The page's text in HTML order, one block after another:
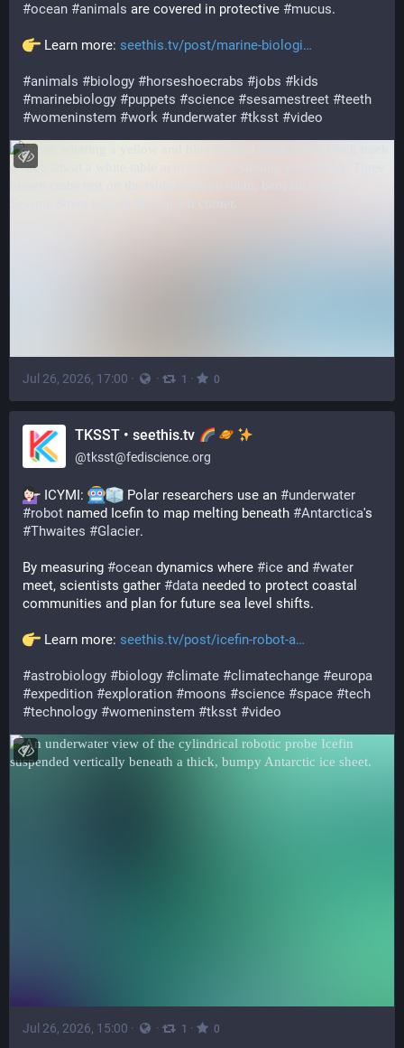
#ocean #animals are covered in protective #mucus.
Learn more: seethis.tv/post/marine-biologi
#animals #biology #horseshoecrabs #jobs #kids
#marinebiology #puppets #science #sesamestreet #teeth
#womeninstem #work #underwater #tksst #video
Jul 26, 2026, 17:00 · · 1 · 0
TKSST • seethis.tv
@tksst@fediscience.org
ICYMI: Polar researchers use an #underwater
#robot named Icefin to map melting beneath #Antarctica
#Thwaites #Glacier.
By measuring #ocean dynamics where #ice and #water
meet, scientists gather #data needed to protect coastal
communities and plan for future sea level shifts.
Learn more: seethis.tv/post/icefin-robot-a
#astrobiology #biology #climate #climatechange #europa
#expedition #exploration #moons #science #space #tech
#technology #womeninstem #tksst #video
Jul 26, 2026, 15:00 · · 1 · 0